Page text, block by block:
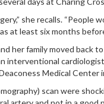
she recalls. “People
at least six months
her family moved
interventional
Medical Center
scan were